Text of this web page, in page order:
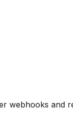
webhooks and